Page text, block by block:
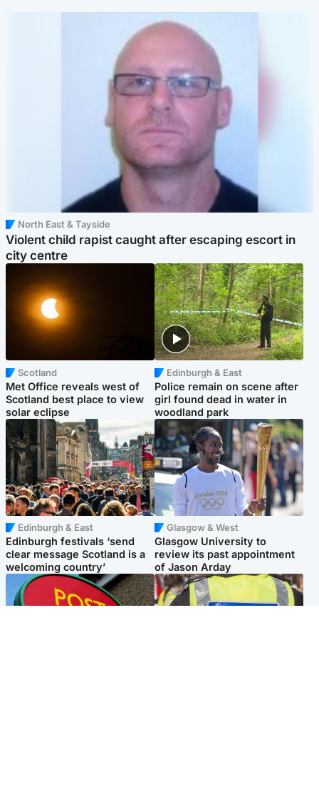
North East & Tayside
Violent child rapist caught after escaping escort in
city centre
Scotland
Met Office reveals west of
Scotland best place to view
solar eclipse
Edinburgh & East
Police remain on scene after
girl found dead in water in
woodland park
Edinburgh & East
Edinburgh festivals ‘send
clear message Scotland is a
welcoming country’
Glasgow & West
Glasgow University to
review its past appointment
of Jason Arday